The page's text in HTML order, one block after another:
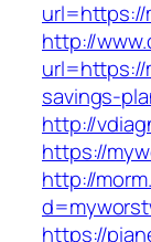
url=https://
http://
savings-
http://
https://
http://
https://